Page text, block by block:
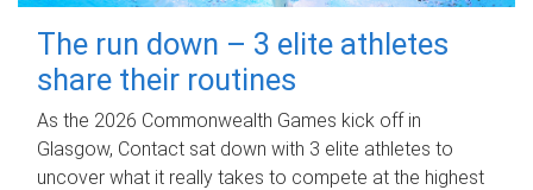
The run down – 3 elite athletes
share their routines
As the 2026 Commonwealth Games kick off in
Glasgow, Contact sat down with 3 elite athletes to
uncover what it really takes to compete at the highest